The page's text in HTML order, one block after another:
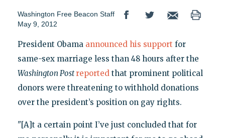
Washington Free Beacon Staff
May 9, 2012
President Obama announced his support for
same-sex marriage less than 48 hours after the
Washington Postreportedthat prominent political
donors were threatening to withhold donations
over the president’s position on gay rights.
"[A]t a certain point I’ve just concluded that for